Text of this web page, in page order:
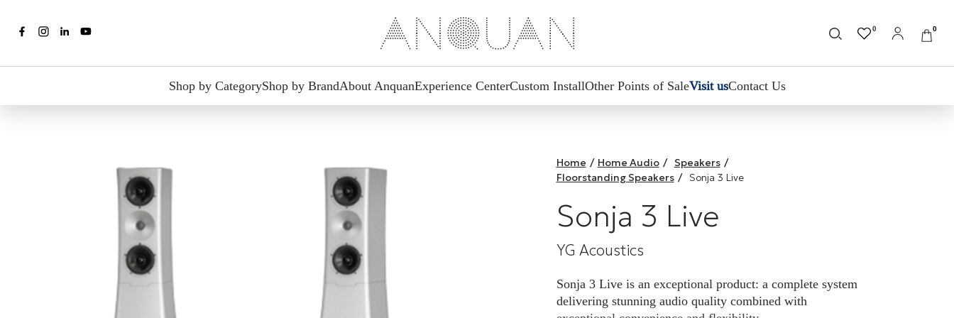
0 0
Shop by CategoryShop by BrandAbout AnquanExperience CenterCustom InstallOther Points of SaleVisit usContact Us
Home / Home Audio / Speakers /
Floorstanding Speakers / Sonja 3 Live
Sonja 3 Live
YG Acoustics
Sonja 3 Live is an exceptional product: a complete system
delivering stunning audio quality combined with